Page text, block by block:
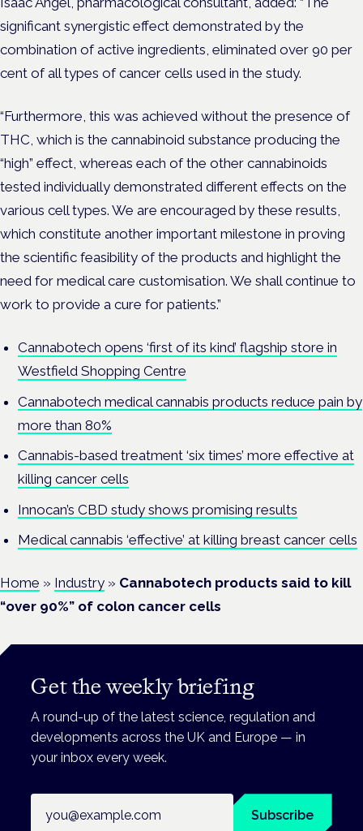
significant synergistic effect demonstrated by the
combination of active ingredients, eliminated over 90 per
cent of all types of cancer cells used in the study.
“Furthermore, this was achieved without the presence of
THC, which is the cannabinoid substance producing the
“high” effect, whereas each of the other cannabinoids
tested individually demonstrated different effects on the
various cell types. We are encouraged by these results,
which constitute another important milestone in proving
the scientific feasibility of the products and highlight the
need for medical care customisation. We shall continue to
work to provide a cure for patients.”
Cannabotech opens ‘first of its kind’ flagship store in
Westfield Shopping Centre
Cannabotech medical cannabis products reduce pain by
more than 80%
Cannabis-based treatment ‘six times’ more effective at
killing cancer cells
Innocan’s CBD study shows promising results
Medical cannabis ‘effective’ at killing breast cancer cells
Home » Industry » Cannabotech products said to kill
“over 90%” of colon cancer cells
Get the weekly briefing
A round-up of the latest science, regulation and
developments across the UK and Europe — in
your inbox every week.
Subscribe